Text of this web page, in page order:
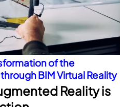
of the
BIM Virtual Reality
Reality is